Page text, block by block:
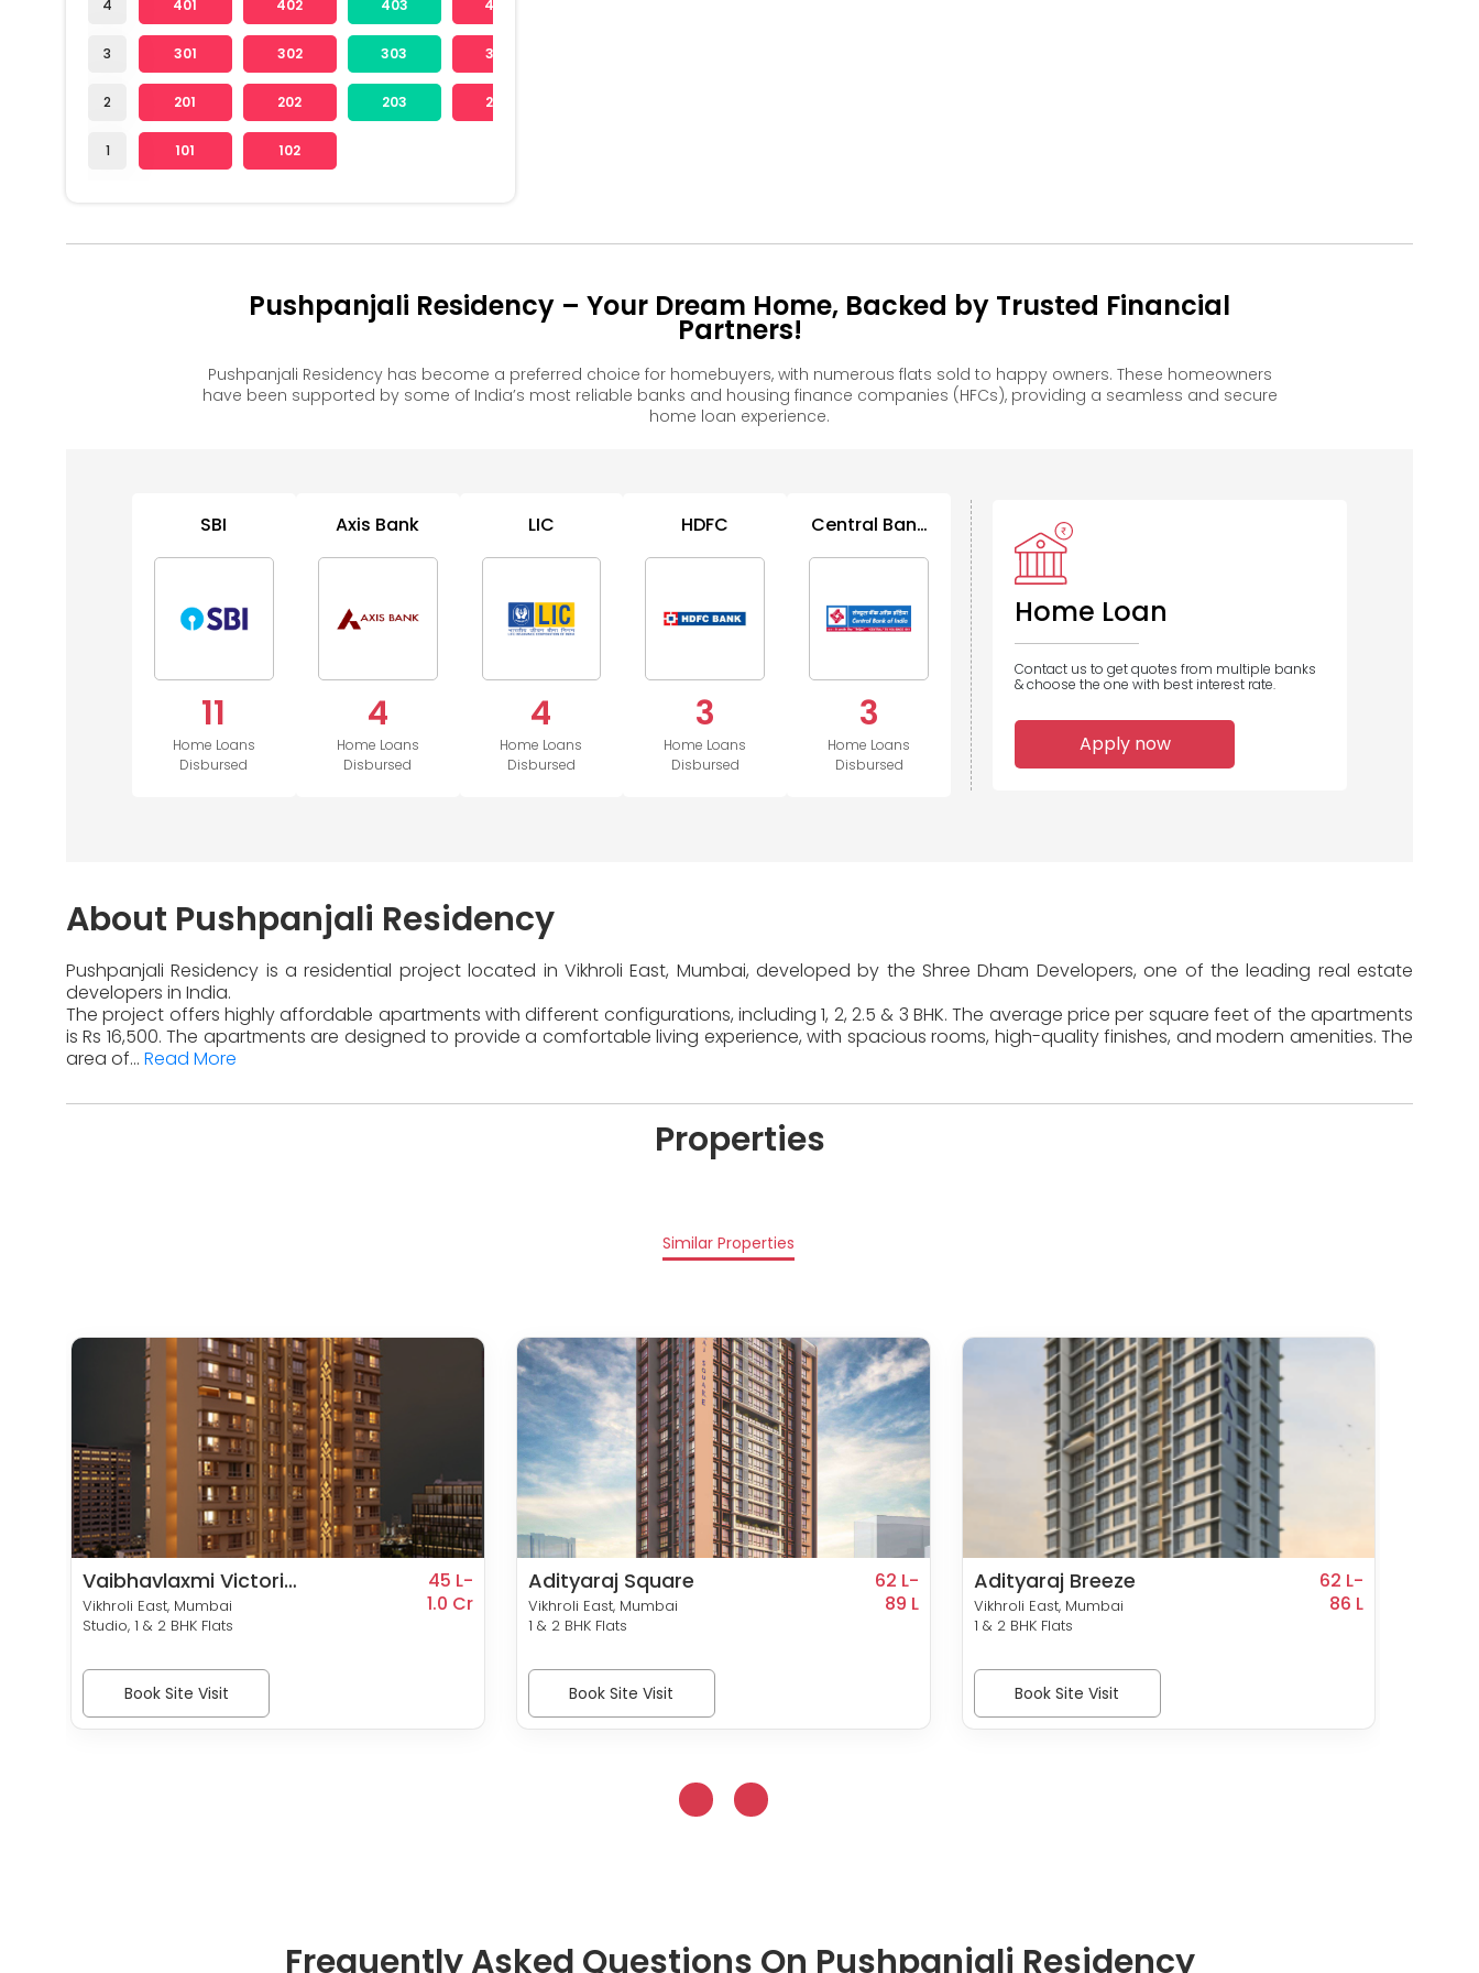
4
3
2
1
401 402 403 404
301 302 303 304
201 202 203 204
101 102
Pushpanjali Residency – Your Dream Home, Backed by Trusted Financial
Partners!
Pushpanjali Residency has become a preferred choice for homebuyers, with numerous flats sold to happy owners. These homeowners
have been supported by some of India’s most reliable banks and housing finance companies (HFCs), providing a seamless and secure
home loan experience.
SBI
11
Home Loans
Disbursed
Axis Bank
4
Home Loans
Disbursed
LIC
4
Home Loans
Disbursed
HDFC
3
Home Loans
Disbursed
Central Bank
3
Home Loans
Disbursed
ICICI Bank
1
Disbursed
1
Home Loans
Disbursed
Home Loan
Contact us to get quotes from multiple banks
& choose the one with best interest rate.
Apply now
About Pushpanjali Residency
Pushpanjali Residency is a residential project located in Vikhroli East, Mumbai, developed by the Shree Dham Developers, one of the leading real estate
developers in India.
The project offers highly affordable apartments with different configurations, including 1, 2, 2.5 & 3 BHK. The average price per square feet of the apartments
is Rs 16,500. The apartments are designed to provide a comfortable living experience, with spacious rooms, high-quality finishes, and modern amenities. The
area of... Read More
Properties
Similar Properties
Vaibhavlaxmi Victoria
54
Vikhroli East, Mumbai
Studio, 1 & 2 BHK Flats
45 L-
1.0 Cr
Book Site Visit
Adityaraj Square
Vikhroli East, Mumbai
1 & 2 BHK Flats
62 L-
89 L
Book Site Visit
Adityaraj Breeze
Vikhroli East, Mumbai
1 & 2 BHK Flats
62 L-
86 L
Book Site Visit
Frequently Asked Questions On Pushpanjali Residency